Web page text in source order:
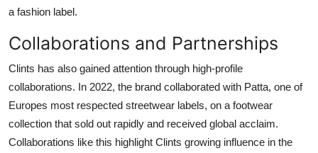
a fashion label.
Collaborations and Partnerships
Clints has also gained attention through high-profile
collaborations. In 2022, the brand collaborated with Patta, one of
Europes most respected streetwear labels, on a footwear
collection that sold out rapidly and received global acclaim.
Collaborations like this highlight Clints growing influence in the